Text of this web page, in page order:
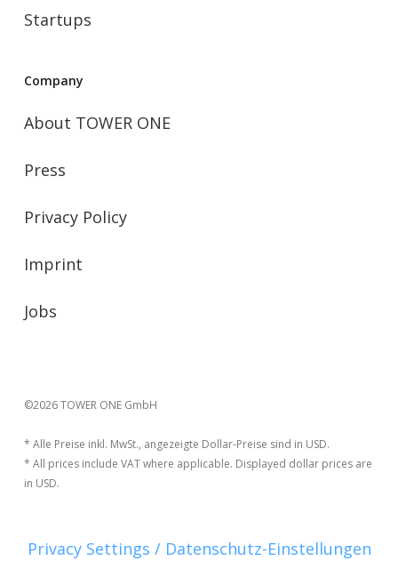
Startups
Company
About TOWER ONE
Press
Privacy Policy
Imprint
Jobs
©2026 TOWER ONE GmbH
* Alle Preise inkl. MwSt., angezeigte Dollar-Preise sind in USD.
* All prices include VAT where applicable. Displayed dollar prices are
in USD.
Privacy Settings / Datenschutz-Einstellungen